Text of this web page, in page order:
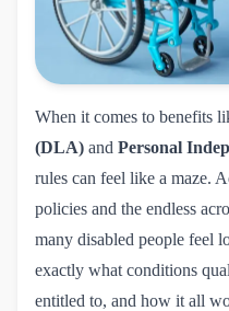
When it comes to benefits
(DLA) and Personal
rules can feel like a maze.
policies and the endless
many disabled people feel
exactly what conditions
entitled to, and how it all